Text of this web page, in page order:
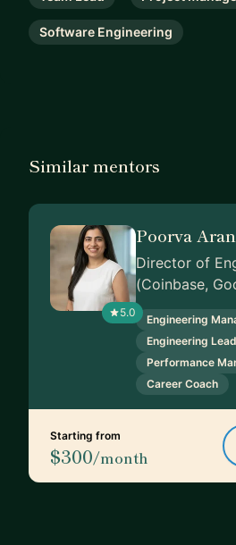
Software Engineering
Similar mentors
5.0
Poorva
Director of
(Coinbase,
Engineering
Engineering
Performance
Career Coach
Starting from
$300/month